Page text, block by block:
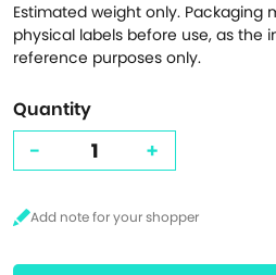
Estimated weight only. Packaging
physical labels before use, as the
reference purposes only.
Quantity
- +